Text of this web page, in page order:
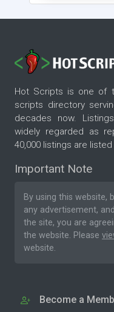
Hot Scripts is one of
scripts directory
decades now.
widely regarded as
40,000 listings are
Important Note
By using this website,
any advertisement,
the site, you are
the website. Please
website.
Become a